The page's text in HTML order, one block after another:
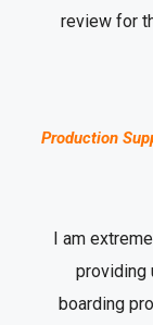
review for
Production
I am
providing
boarding